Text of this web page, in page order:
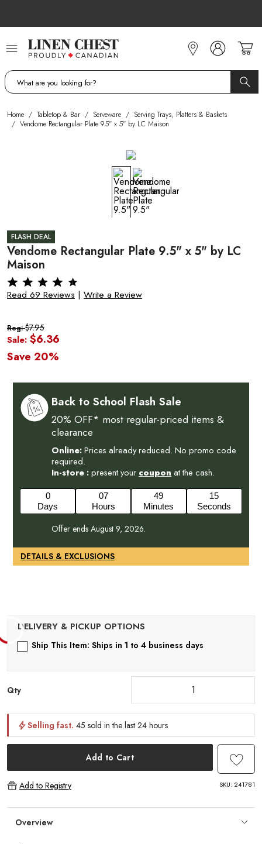
Content
Home / Tabletop & Bar / Serveware / Serving Trays, Platters & Baskets
/ Vendome Rectangular Plate 9.5" x 5" by LC Maison
FLASH DEAL
Vendome Rectangular Plate 9.5" x 5" by LC
Maison
Read 69 Reviews | Write a Review
Reg:$7.95
Sale: $6.36
Save 20%
Back to School Flash Sale
20% OFF* most regular-priced items &
clearance
Online:Prices already reduced. No promo code
required.
In-store :present your coupon at the cash.
0
Days
07
Hours
49
Minutes
14
Seconds
Offer ends August 9, 2026.
DETAILS & EXCLUSIONS
Ship This Item: Ships in 1 to 4 business days
Qty
Selling fast. 45 sold in the last 24 hours
Add to Cart
Add to Registry SKU: 241781
Overview